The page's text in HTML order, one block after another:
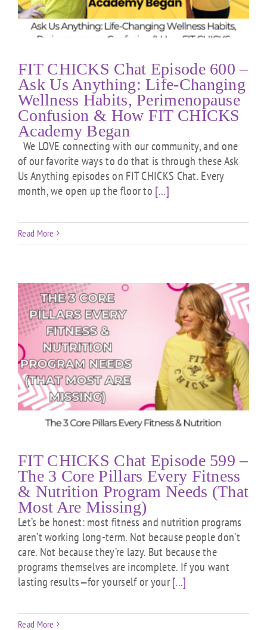
FIT CHICKS Chat Episode 600 –
Ask Us Anything: Life-Changing
Wellness Habits, Perimenopause
Confusion & How FIT CHICKS
Academy Began
We LOVE connecting with our community, and one
of our favorite ways to do that is through these Ask
Us Anything episodes on FIT CHICKS Chat. Every
month, we open up the floor to [...]
Read More
FIT CHICKS Chat Episode 599 –
The 3 Core Pillars Every Fitness
& Nutrition Program Needs (That
Most Are Missing)
Let’s be honest: most fitness and nutrition programs
aren’t working long-term. Not because people don’t
care. Not because they’re lazy. But because the
programs themselves are incomplete. If you want
lasting results—for yourself or your[...]
Read More